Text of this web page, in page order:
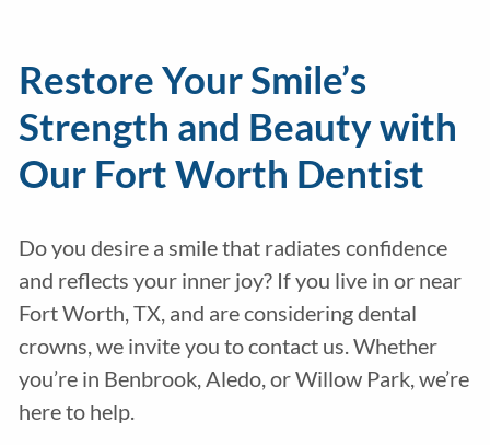
Restore Your Smile’s
Strength and Beauty with
Our Fort Worth Dentist
Do you desire a smile that radiates confidence
and reflects your inner joy? If you live in or near
Fort Worth, TX, and are considering dental
crowns, we invite you to contact us. Whether
you’re in Benbrook, Aledo, or Willow Park, we’re
here to help.